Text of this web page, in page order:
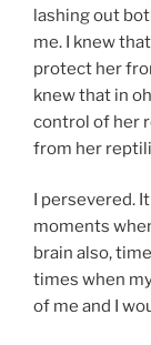
lashing out
me. I knew
protect her
knew that in
control of her
from her
I persevered.
moments
brain also,
times when
of me and I